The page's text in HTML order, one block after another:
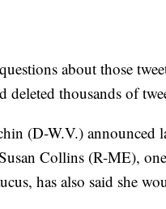
about those
deleted thousands of
(D-W.V.) announced
Collins (R-ME),
has also said she